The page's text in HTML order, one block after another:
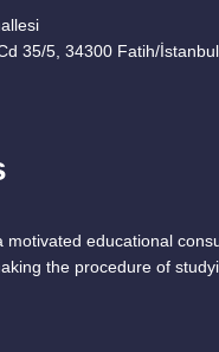
35/5, 34300 Fatih/İstanbul
motivated educational
the procedure of